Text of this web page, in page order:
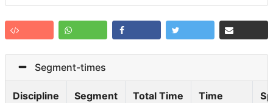
Segment-times
Discipline Segment Total Time Time